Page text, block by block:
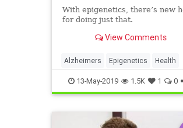
With epigenetics, there’s new
for doing just that.
View Comments
Alzheimers Epigenetics Health
HealthNews Science
13-May-2019 1.5K 1 0